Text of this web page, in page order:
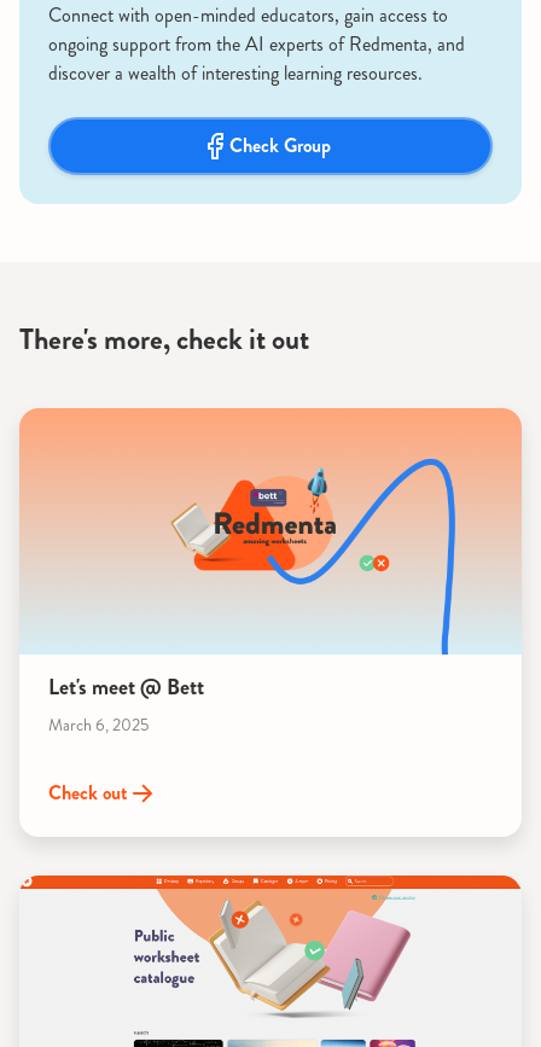
Connect with open-minded educators, gain access to
ongoing support from the AI experts of Redmenta, and
discover a wealth of interesting learning resources.
Check Group
There's more, check it out
Let's meet @ Bett
March 6, 2025
Check out